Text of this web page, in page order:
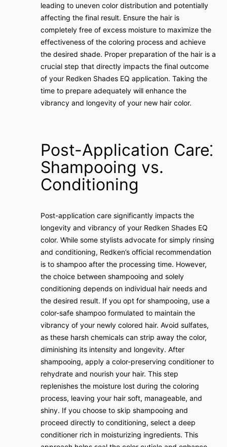
leading to uneven color distribution and potentially
affecting the final result. Ensure the hair is
completely free of excess moisture to maximize the
effectiveness of the coloring process and achieve
the desired shade. Proper preparation of the hair is a
crucial step that directly impacts the final outcome
of your Redken Shades EQ application. Taking the
time to prepare adequately will enhance the
vibrancy and longevity of your new hair color.
Post-Application Care⁚
Shampooing vs.
Conditioning
Post-application care significantly impacts the
longevity and vibrancy of your Redken Shades EQ
color. While some stylists advocate for simply rinsing
and conditioning, Redken’s official recommendation
is to shampoo after the processing time. However,
the choice between shampooing and solely
conditioning depends on individual hair needs and
the desired result. If you opt for shampooing, use a
color-safe shampoo formulated to maintain the
vibrancy of your newly colored hair. Avoid sulfates,
as these harsh chemicals can strip away the color,
diminishing its intensity and longevity. After
shampooing, apply a color-preserving conditioner to
rehydrate and nourish your hair. This step
replenishes the moisture lost during the coloring
process, leaving your hair soft, manageable, and
shiny. If you choose to skip shampooing and
proceed directly to conditioning, select a deep
conditioner rich in moisturizing ingredients. This